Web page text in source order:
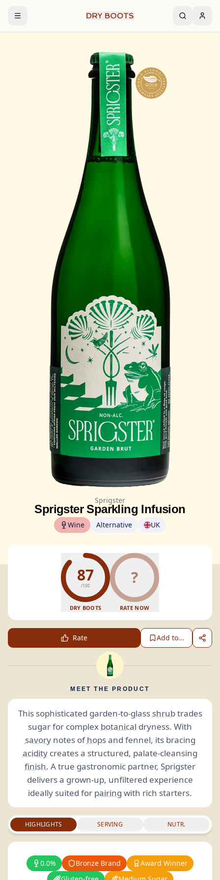
Sprigster
Sprigster Sparkling Infusion
Wine Alternative UK
87
/100
DRY BOOTS
?
RATE NOW
Rate Add to...
MEET THE PRODUCT
This sophisticated garden-to-glass shrubtrades
sugar for complex botanical dryness. With
savorynotes ofhopsand fennel, its bracing
acidity creates a structured, palate-cleansing
finish. A true gastronomic partner, Sprigster
delivers a grown-up, unfiltered experience
ideally suited for pairing with rich starters.
HIGHLIGHTS SERVING NUTR.
0.0% Bronze Brand
Award Winner